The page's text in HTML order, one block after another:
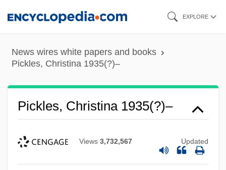
content
EXPLORE
News wires white papers and books
Pickles, Christina 1935(?)–
Pickles, Christina 1935(?)–
Views 3,732,567 Updated